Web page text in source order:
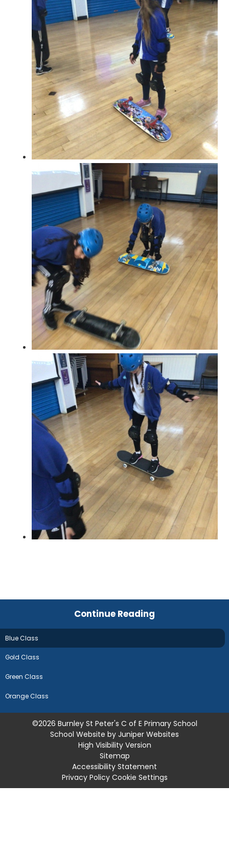
Continue Reading
Blue Class
Gold Class
Green Class
Orange Class
©2026 Burnley St Peter's C of E Primary School
School Website by Juniper Websites
High Visibility Version
Sitemap
Accessibility Statement
Privacy Policy Cookie Settings